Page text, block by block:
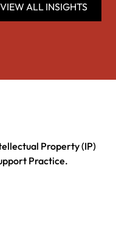
VIEW ALL INSIGHTS
Property (IP)
Practice.